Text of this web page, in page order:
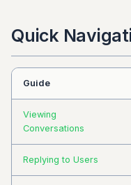
Quick
Guide
Viewing
Conversations
Replying to Users